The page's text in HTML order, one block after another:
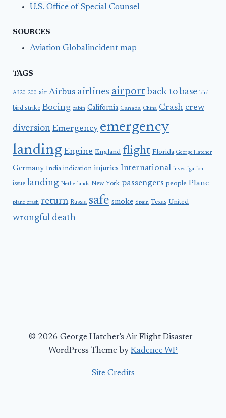
U.S. Office of Special Counsel
SOURCES
Aviation Globalincident map
TAGS
A320-200 air Airbus airlines airport back to base bird
bird strike Boeing cabin California Canada China Crash crew
diversion Emergency emergency
landing Engine England flight Florida George Hatcher
Germany India indication injuries International investigation
issue landing Netherlands New York passengers people Plane
plane crash return Russia safe smoke Spain Texas United
wrongful death
© 2026 George Hatcher's Air Flight Disaster -
WordPress Theme by Kadence WP
Site Credits